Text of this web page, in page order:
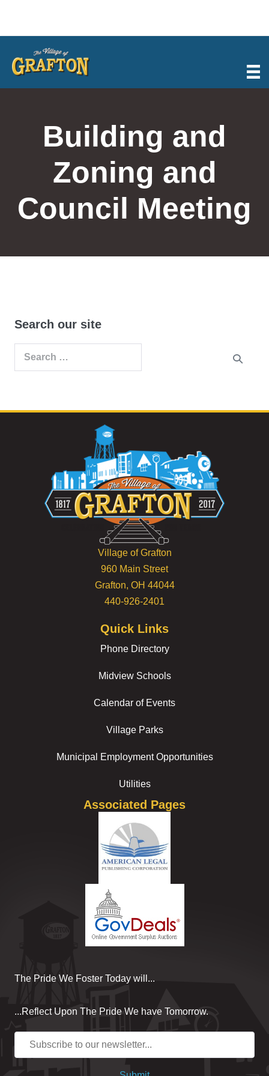
content
Building and
Zoning and
Council Meeting
Search our site
Search
Village of Grafton
960 Main Street
Grafton, OH 44044
440-926-2401
Quick Links
Phone Directory
Midview Schools
Calendar of Events
Village Parks
Municipal Employment Opportunities
Utilities
Associated Pages
The Pride We Foster Today will...
...Reflect Upon The Pride We have Tomorrow.